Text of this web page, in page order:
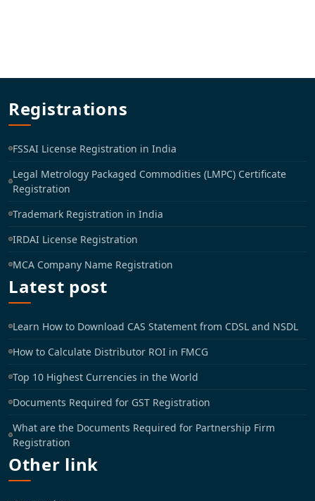
Registrations
FSSAI License Registration in India
Legal Metrology Packaged Commodities (LMPC) Certificate
Registration
Trademark Registration in India
IRDAI License Registration
MCA Company Name Registration
Latest post
Learn How to Download CAS Statement from CDSL and NSDL
How to Calculate Distributor ROI in FMCG
Top 10 Highest Currencies in the World
Documents Required for GST Registration
What are the Documents Required for Partnership Firm
Registration
Other link